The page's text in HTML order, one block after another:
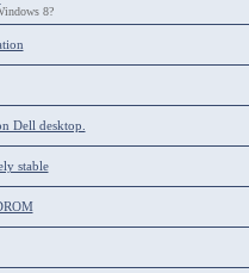
8?
Dell desktop.
stable